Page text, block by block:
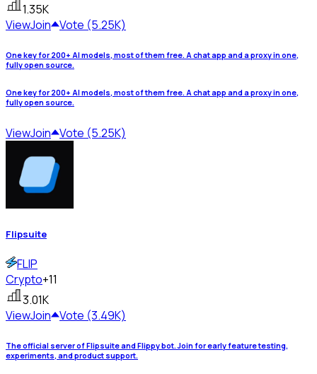
1.35K
ViewJoin Vote (5.25K)
One key for 200+ AI models, most of them free. A chat app and a proxy in one,
fully open source.
One key for 200+ AI models, most of them free. A chat app and a proxy in one,
fully open source.
ViewJoin Vote (5.25K)
Flipsuite
FLIP
Crypto+11
3.01K
ViewJoin Vote (3.49K)
The official server of Flipsuite and Flippy bot. Join for early feature testing,
experiments, and product support.